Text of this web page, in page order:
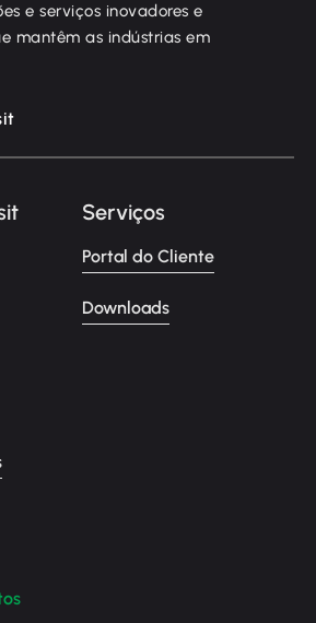
e serviços inovadores e
mantêm as indústrias em
Serviços
Portal do Cliente
Downloads